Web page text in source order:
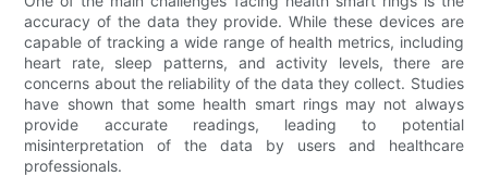
accuracy of the data they provide. While these devices are
capable of tracking a wide range of health metrics, including
heart rate, sleep patterns, and activity levels, there are
concerns about the reliability of the data they collect. Studies
have shown that some health smart rings may not always
provide accurate readings, leading to potential
misinterpretation of the data by users and healthcare
professionals.